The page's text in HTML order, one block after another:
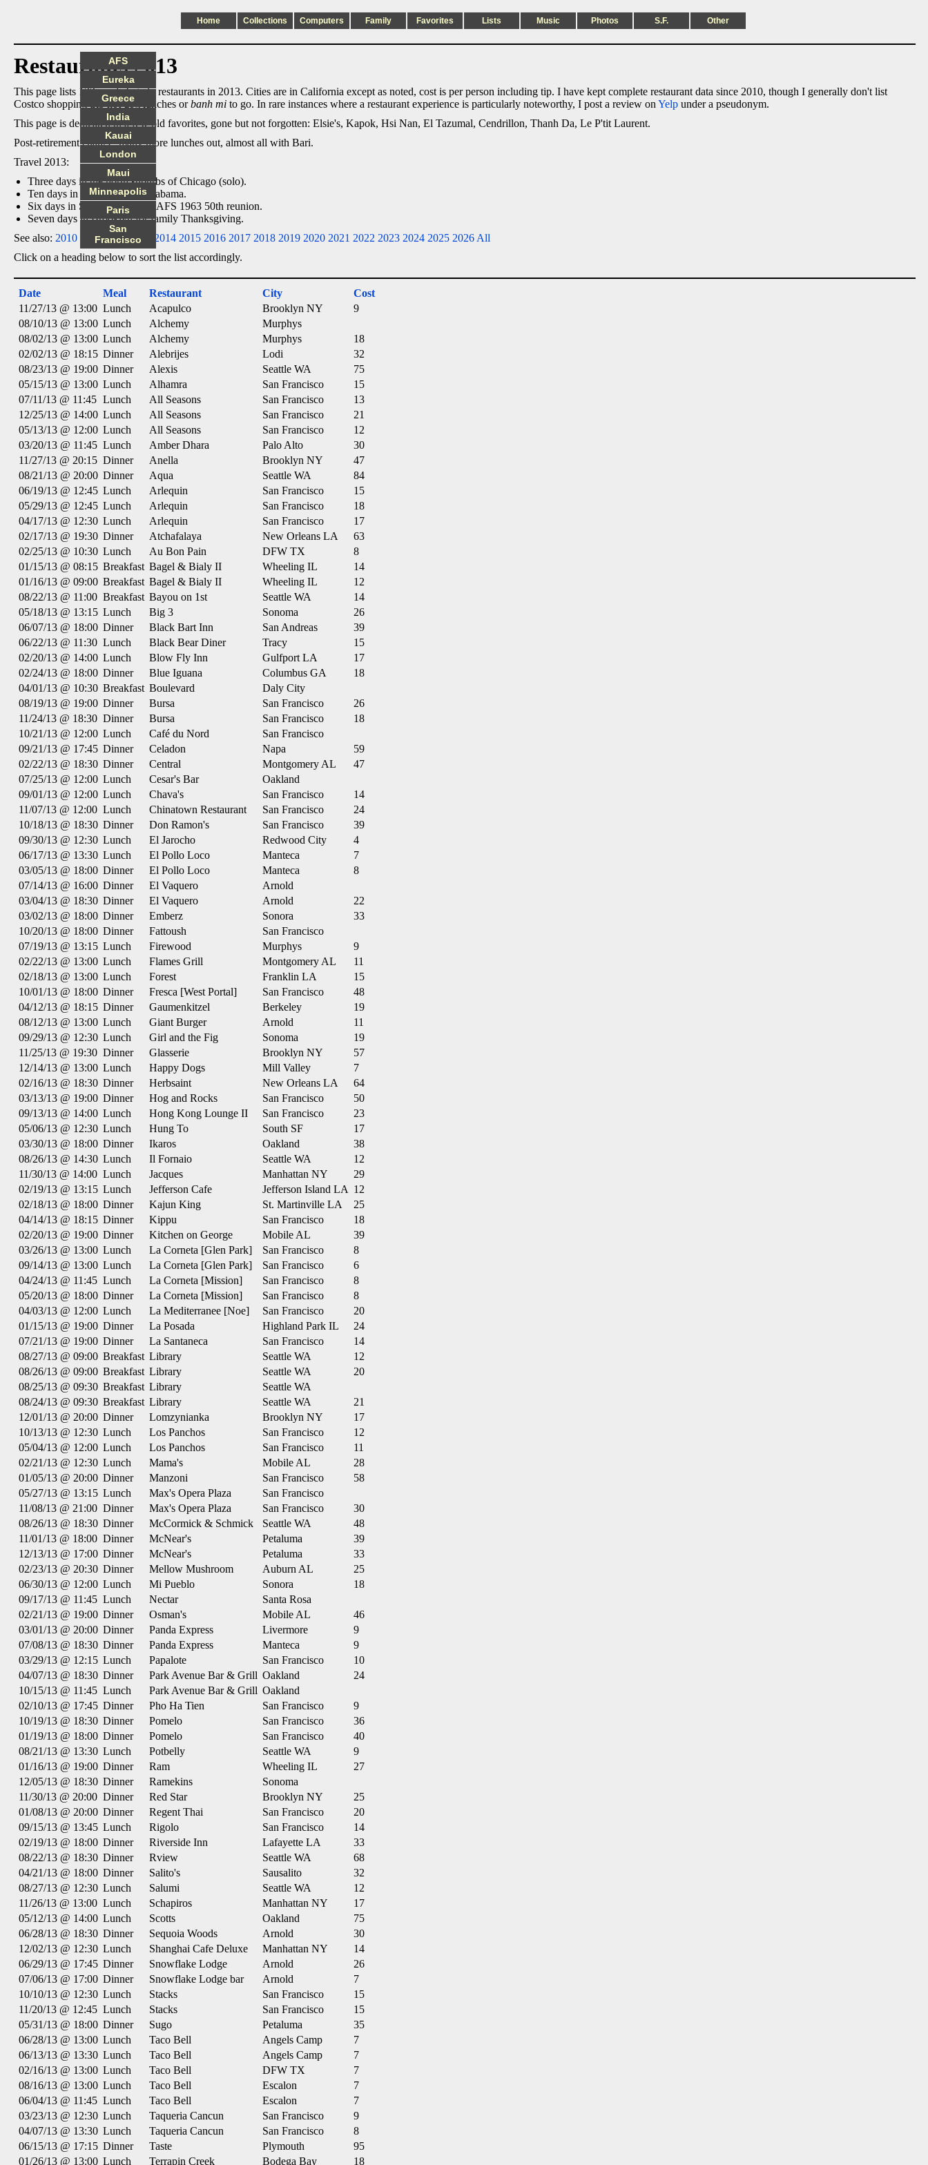
Home Collections Computers Family Favorites Lists Music Photos S.F. Other
Restaurants 2013
This page lists 133 meals I ate in restaurants in 2013. Cities are in California except as noted, cost is per person including tip. I have kept complete restaurant data since 2010, though I generally don't list
Costco shopping trip hot dog lunches orbanh mi to go. In rare instances where a restaurant experience is particularly noteworthy, I post a review on Yelp under a pseudonym.
This page is dedicated to a few old favorites, gone but not forgotten: Elsie's, Kapok, Hsi Nan, El Tazumal, Cendrillon, Thanh Da, Le P'tit Laurent.
Post-retirement change: many more lunches out, almost all with Bari.
Travel 2013:
Three days in the north suburbs of Chicago (solo).
Ten days in Louisiana and Alabama.
Six days in Seattle, including AFS 1963 50th reunion.
Seven days in Brooklyn for family Thanksgiving.
See also: 2010 2011 20122013 2014 2015 2016 2017 2018 2019 2020 2021 2022 2023 2024 2025 2026 All
Click on a heading below to sort the list accordingly.
Date Meal Restaurant City
Cost
11/27/13 @ 13:00 Lunch Acapulco Brooklyn NY
9
08/10/13 @ 13:00 Lunch Alchemy
Murphys
08/02/13 @ 13:00 Lunch Alchemy Murphys
18
02/02/13 @ 18:15 Dinner Alebrijes Lodi
32
08/23/13 @ 19:00 Dinner Alexis Seattle WA
75
05/15/13 @ 13:00 Lunch Alhamra San Francisco
15
07/11/13 @ 11:45 Lunch All Seasons San Francisco
13
12/25/13 @ 14:00 Lunch All Seasons San Francisco
21
05/13/13 @ 12:00 Lunch All Seasons San Francisco
12
03/20/13 @ 11:45 Lunch Amber Dhara Palo Alto
30
11/27/13 @ 20:15 Dinner Anella Brooklyn NY
47
08/21/13 @ 20:00 Dinner Aqua Seattle WA
84
06/19/13 @ 12:45 Lunch Arlequin San Francisco
15
05/29/13 @ 12:45 Lunch Arlequin San Francisco
18
04/17/13 @ 12:30 Lunch Arlequin San Francisco
17
02/17/13 @ 19:30 Dinner Atchafalaya New Orleans LA
63
02/25/13 @ 10:30 Lunch Au Bon Pain DFW TX
8
01/15/13 @ 08:15 Breakfast Bagel & Bialy II Wheeling IL
14
01/16/13 @ 09:00 Breakfast Bagel & Bialy II Wheeling IL
12
08/22/13 @ 11:00 Breakfast Bayou on 1st Seattle WA
14
05/18/13 @ 13:15 Lunch Big 3 Sonoma
26
06/07/13 @ 18:00 Dinner Black Bart Inn San Andreas
39
06/22/13 @ 11:30 Lunch Black Bear Diner Tracy
15
02/20/13 @ 14:00 Lunch Blow Fly Inn Gulfport LA
17
02/24/13 @ 18:00 Dinner Blue Iguana Columbus GA
18
04/01/13 @ 10:30 Breakfast Boulevard
Daly City
08/19/13 @ 19:00 Dinner Bursa San Francisco
26
11/24/13 @ 18:30 Dinner Bursa San Francisco
18
10/21/13 @ 12:00 Lunch Café du Nord
San Francisco
09/21/13 @ 17:45 Dinner Celadon Napa
59
02/22/13 @ 18:30 Dinner Central Montgomery AL
47
07/25/13 @ 12:00 Lunch Cesar's Bar
Oakland
09/01/13 @ 12:00 Lunch Chava's San Francisco
14
11/07/13 @ 12:00 Lunch Chinatown Restaurant San Francisco
24
10/18/13 @ 18:30 Dinner Don Ramon's San Francisco
39
09/30/13 @ 12:30 Lunch El Jarocho Redwood City
4
06/17/13 @ 13:30 Lunch El Pollo Loco Manteca
7
03/05/13 @ 18:00 Dinner El Pollo Loco Manteca
8
07/14/13 @ 16:00 Dinner El Vaquero
Arnold
03/04/13 @ 18:30 Dinner El Vaquero Arnold
22
03/02/13 @ 18:00 Dinner Emberz Sonora
33
10/20/13 @ 18:00 Dinner Fattoush
San Francisco
07/19/13 @ 13:15 Lunch Firewood Murphys
9
02/22/13 @ 13:00 Lunch Flames Grill Montgomery AL
11
02/18/13 @ 13:00 Lunch Forest Franklin LA
15
10/01/13 @ 18:00 Dinner Fresca [West Portal] San Francisco
48
04/12/13 @ 18:15 Dinner Gaumenkitzel Berkeley
19
08/12/13 @ 13:00 Lunch Giant Burger Arnold
11
09/29/13 @ 12:30 Lunch Girl and the Fig Sonoma
19
11/25/13 @ 19:30 Dinner Glasserie Brooklyn NY
57
12/14/13 @ 13:00 Lunch Happy Dogs Mill Valley
7
02/16/13 @ 18:30 Dinner Herbsaint New Orleans LA
64
03/13/13 @ 19:00 Dinner Hog and Rocks San Francisco
50
09/13/13 @ 14:00 Lunch Hong Kong Lounge II San Francisco
23
05/06/13 @ 12:30 Lunch Hung To South SF
17
03/30/13 @ 18:00 Dinner Ikaros Oakland
38
08/26/13 @ 14:30 Lunch Il Fornaio Seattle WA
12
11/30/13 @ 14:00 Lunch Jacques Manhattan NY
29
02/19/13 @ 13:15 Lunch Jefferson Cafe Jefferson Island LA 12
02/18/13 @ 18:00 Dinner Kajun King St. Martinville LA
25
04/14/13 @ 18:15 Dinner Kippu San Francisco
18
02/20/13 @ 19:00 Dinner Kitchen on George Mobile AL
39
03/26/13 @ 13:00 Lunch La Corneta [Glen Park] San Francisco
8
09/14/13 @ 13:00 Lunch La Corneta [Glen Park] San Francisco
6
04/24/13 @ 11:45 Lunch La Corneta [Mission] San Francisco
8
05/20/13 @ 18:00 Dinner La Corneta [Mission] San Francisco
8
04/03/13 @ 12:00 Lunch La Mediterranee [Noe] San Francisco
20
01/15/13 @ 19:00 Dinner La Posada Highland Park IL
24
07/21/13 @ 19:00 Dinner La Santaneca San Francisco
14
08/27/13 @ 09:00 Breakfast Library Seattle WA
12
08/26/13 @ 09:00 Breakfast Library Seattle WA
20
08/25/13 @ 09:30 Breakfast Library
Seattle WA
08/24/13 @ 09:30 Breakfast Library Seattle WA
21
12/01/13 @ 20:00 Dinner Lomzynianka Brooklyn NY
17
10/13/13 @ 12:30 Lunch Los Panchos San Francisco
12
05/04/13 @ 12:00 Lunch Los Panchos San Francisco
11
02/21/13 @ 12:30 Lunch Mama's Mobile AL
28
01/05/13 @ 20:00 Dinner Manzoni San Francisco
58
05/27/13 @ 13:15 Lunch Max's Opera Plaza
San Francisco
11/08/13 @ 21:00 Dinner Max's Opera Plaza San Francisco
30
08/26/13 @ 18:30 Dinner McCormick & Schmick Seattle WA
48
11/01/13 @ 18:00 Dinner McNear's Petaluma
39
12/13/13 @ 17:00 Dinner McNear's Petaluma
33
02/23/13 @ 20:30 Dinner Mellow Mushroom Auburn AL
25
06/30/13 @ 12:00 Lunch Mi Pueblo Sonora
18
09/17/13 @ 11:45 Lunch Nectar
Santa Rosa
02/21/13 @ 19:00 Dinner Osman's Mobile AL
46
03/01/13 @ 20:00 Dinner Panda Express Livermore
9
07/08/13 @ 18:30 Dinner Panda Express Manteca
9
03/29/13 @ 12:15 Lunch Papalote San Francisco
10
04/07/13 @ 18:30 Dinner Park Avenue Bar & Grill Oakland
24
10/15/13 @ 11:45 Lunch Park Avenue Bar & Grill Oakland
02/10/13 @ 17:45 Dinner Pho Ha Tien San Francisco
9
10/19/13 @ 18:30 Dinner Pomelo San Francisco
36
01/19/13 @ 18:00 Dinner Pomelo San Francisco
40
08/21/13 @ 13:30 Lunch Potbelly Seattle WA
9
01/16/13 @ 19:00 Dinner Ram Wheeling IL
27
12/05/13 @ 18:30 Dinner Ramekins
Sonoma
11/30/13 @ 20:00 Dinner Red Star Brooklyn NY
25
01/08/13 @ 20:00 Dinner Regent Thai San Francisco
20
09/15/13 @ 13:45 Lunch Rigolo San Francisco
14
02/19/13 @ 18:00 Dinner Riverside Inn Lafayette LA
33
08/22/13 @ 18:30 Dinner Rview Seattle WA
68
04/21/13 @ 18:00 Dinner Salito's Sausalito
32
08/27/13 @ 12:30 Lunch Salumi Seattle WA
12
11/26/13 @ 13:00 Lunch Schapiros Manhattan NY
17
05/12/13 @ 14:00 Lunch Scotts Oakland
75
06/28/13 @ 18:30 Dinner Sequoia Woods Arnold
30
12/02/13 @ 12:30 Lunch Shanghai Cafe Deluxe Manhattan NY
14
06/29/13 @ 17:45 Dinner Snowflake Lodge Arnold
26
07/06/13 @ 17:00 Dinner Snowflake Lodge bar Arnold
7
10/10/13 @ 12:30 Lunch Stacks San Francisco
15
11/20/13 @ 12:45 Lunch Stacks San Francisco
15
05/31/13 @ 18:00 Dinner Sugo Petaluma
35
06/28/13 @ 13:00 Lunch Taco Bell Angels Camp
7
06/13/13 @ 13:30 Lunch Taco Bell Angels Camp
7
02/16/13 @ 13:00 Lunch Taco Bell DFW TX
7
08/16/13 @ 13:00 Lunch Taco Bell Escalon
7
06/04/13 @ 11:45 Lunch Taco Bell Escalon
7
03/23/13 @ 12:30 Lunch Taqueria Cancun San Francisco
9
04/07/13 @ 13:30 Lunch Taqueria Cancun San Francisco
8
06/15/13 @ 17:15 Dinner Taste Plymouth
95
01/26/13 @ 13:00 Lunch Terrapin Creek Bodega Bay 18
AFS
Eureka
Greece
India
Kauai
London
Maui
Minneapolis
Paris
San
Francisco